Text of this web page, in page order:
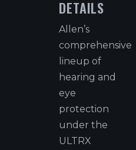
DETAILS
Allen’s
comprehensive
lineup of
hearing and
eye
protection
under the
ULTRX